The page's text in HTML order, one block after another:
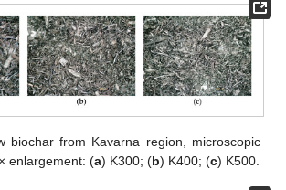
biochar from Kavarna region, microscopic
enlargement: (a) K300; (b) K400; (c) K500.